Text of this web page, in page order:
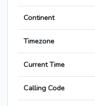
Continent
Timezone
Current Time
Calling Code